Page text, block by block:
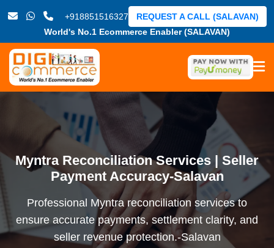
+918851516327
World's No.1 Ecommerce Enabler (SALAVAN)
REQUEST A CALL (SALAVAN)
Myntra Reconciliation Services | Seller
Payment Accuracy-Salavan
Professional Myntra reconciliation services to
ensure accurate payments, settlement clarity, and
seller revenue protection.-Salavan